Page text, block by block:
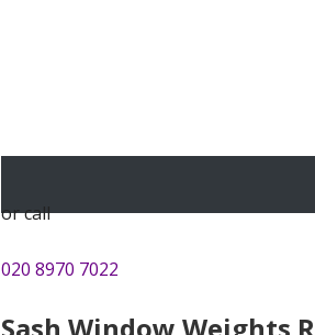
or call
020 8970 7022
Sash Window Weights